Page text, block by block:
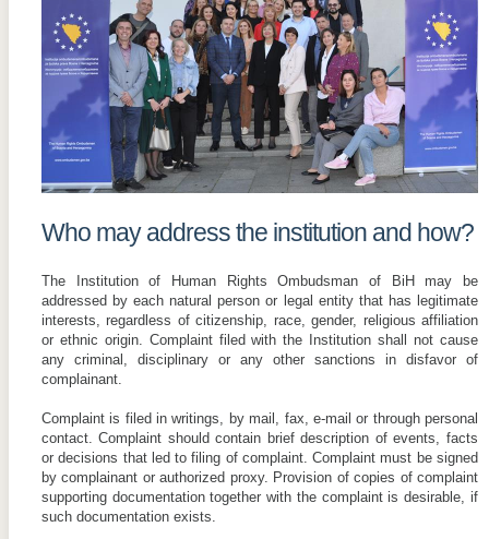
Who may address the institution and how?
The Institution of Human Rights Ombudsman of BiH may be
addressed by each natural person or legal entity that has legitimate
interests, regardless of citizenship, race, gender, religious affiliation
or ethnic origin. Complaint filed with the Institution shall not cause
any criminal, disciplinary or any other sanctions in disfavor of
complainant.
Complaint is filed in writings, by mail, fax, e-mail or through personal
contact. Complaint should contain brief description of events, facts
or decisions that led to filing of complaint. Complaint must be signed
by complainant or authorized proxy. Provision of copies of complaint
supporting documentation together with the complaint is desirable, if
such documentation exists.